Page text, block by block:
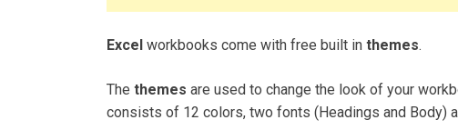
Excel workbooks come with free built in themes.
The themes are used to change the look of your
consists of 12 colors, two fonts (Headings and Body)